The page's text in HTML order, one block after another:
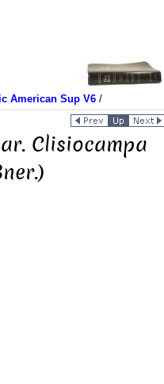
American Sup V6/
Clisiocampa